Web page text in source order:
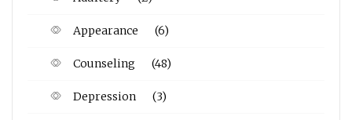
Appearance (6)
Counseling (48)
Depression (3)